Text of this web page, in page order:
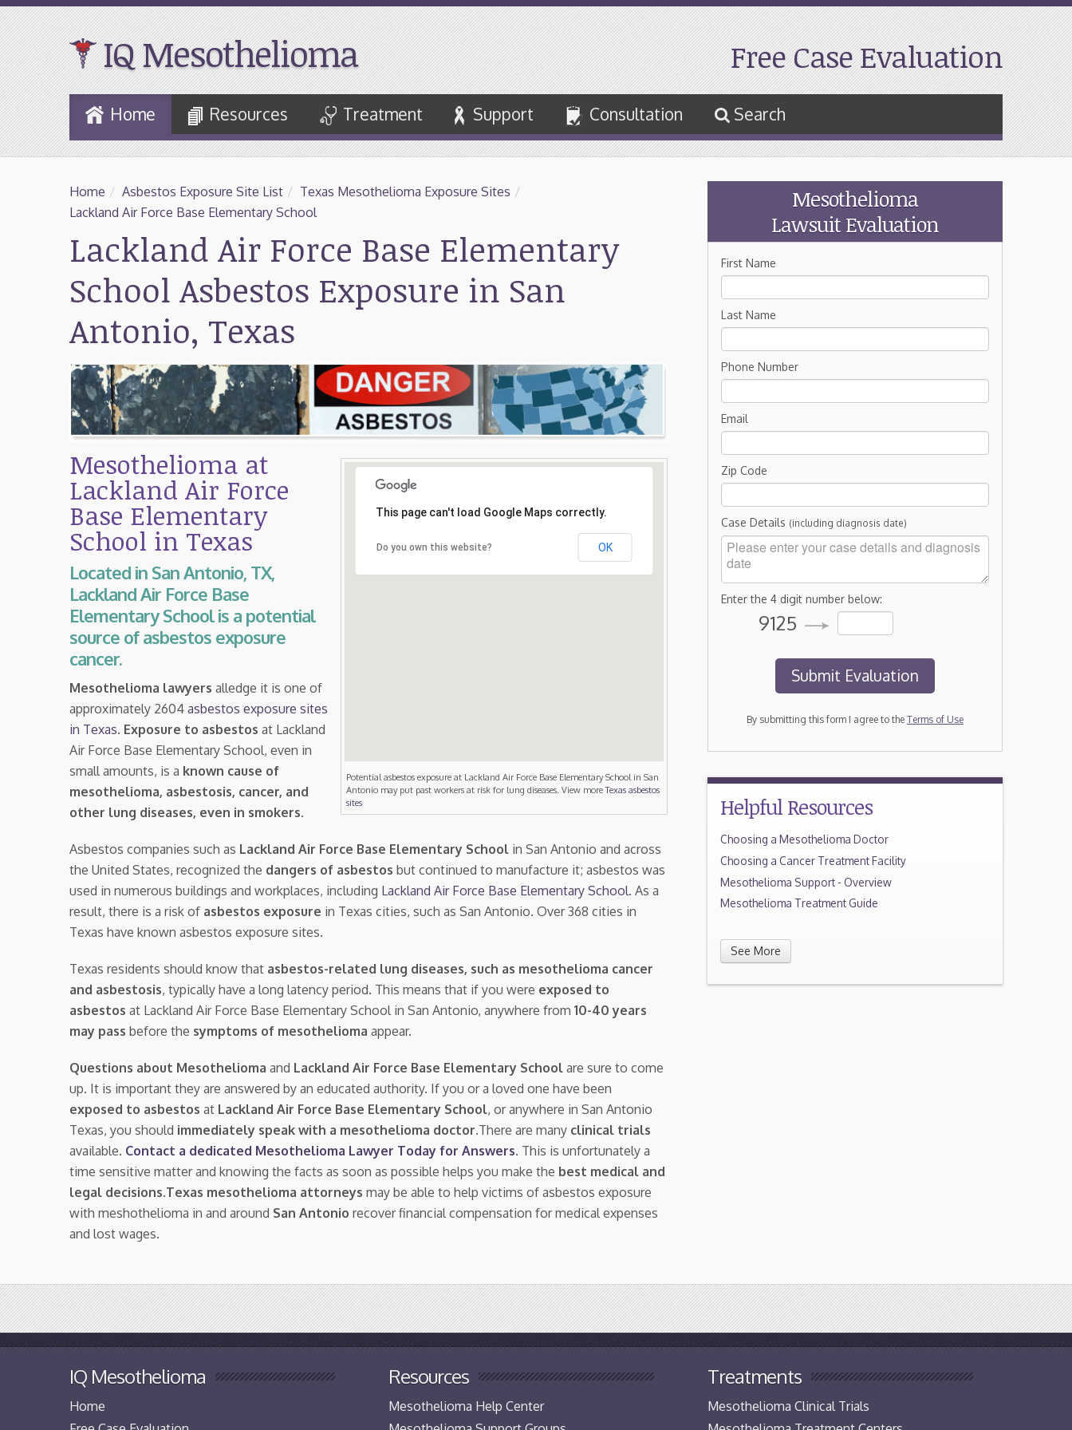
IQ Mesothelioma Free Case Evaluation
Skip
to
Main
Home Resources Treatment Support Consultation Search
Home / Asbestos Exposure Site List / Texas Mesothelioma Exposure Sites /
Lackland Air Force Base Elementary School
Lackland Air Force Base Elementary
School Asbestos Exposure in San
Antonio, Texas
This page can't load Google Maps correctly.
Do you own this website? OK
Potential asbestos exposure at Lackland Air Force Base Elementary School in San
Antonio may put past workers at risk for lung diseases. View moreTexas asbestos
sites
Mesothelioma at
Lackland Air Force
Base Elementary
School in Texas
Located in San Antonio, TX,
Lackland Air Force Base
Elementary School is a potential
source of asbestos exposure
cancer.
Mesothelioma lawyers alledge it is one of
approximately 2604 asbestos exposure sites
in Texas. Exposure to asbestos at Lackland
Air Force Base Elementary School, even in
small amounts, is a known cause of
mesothelioma, asbestosis, cancer, and
other lung diseases, even in smokers.
Asbestos companies such as Lackland Air Force Base Elementary School in San Antonio and across
the United States, recognized the dangers of asbestos but continued to manufacture it; asbestos was
used in numerous buildings and workplaces, including Lackland Air Force Base Elementary School. As a
result, there is a risk of asbestos exposure in Texas cities, such as San Antonio. Over 368 cities in
Texas have known asbestos exposure sites.
Texas residents should know that asbestos-related lung diseases, such as mesothelioma cancer
and asbestosis, typically have a long latency period. This means that if you were exposed to
asbestos at Lackland Air Force Base Elementary School in San Antonio, anywhere from 10-40 years
may pass before the symptoms of mesothelioma appear.
Questions about Mesothelioma and Lackland Air Force Base Elementary School are sure to come
up. It is important they are answered by an educated authority. If you or a loved one have been
exposed to asbestos at Lackland Air Force Base Elementary School, or anywhere in San Antonio
Texas, you should immediately speak with a mesothelioma doctor.There are many clinical trials
available. Contact a dedicated Mesothelioma Lawyer Today for Answers. This is unfortunately a
time sensitive matter and knowing the facts as soon as possible helps you make the best medical and
legal decisions.Texas mesothelioma attorneys may be able to help victims of asbestos exposure
with meshothelioma in and around San Antonio recover financial compensation for medical expenses
and lost wages.
Mesothelioma
Lawsuit Evaluation
First Name
Last Name
Phone Number
Email
Zip Code
Case Details (including diagnosis date)
Enter the 4 digit number below:
9125
By submitting this form I agree to the Terms of Use
Helpful Resources
Choosing a Mesothelioma Doctor
Choosing a Cancer Treatment Facility
Mesothelioma Support - Overview
Mesothelioma Treatment Guide
See More
IQ Mesothelioma
Home
Resources
Mesothelioma Help Center
Treatments
Mesothelioma Clinical Trials